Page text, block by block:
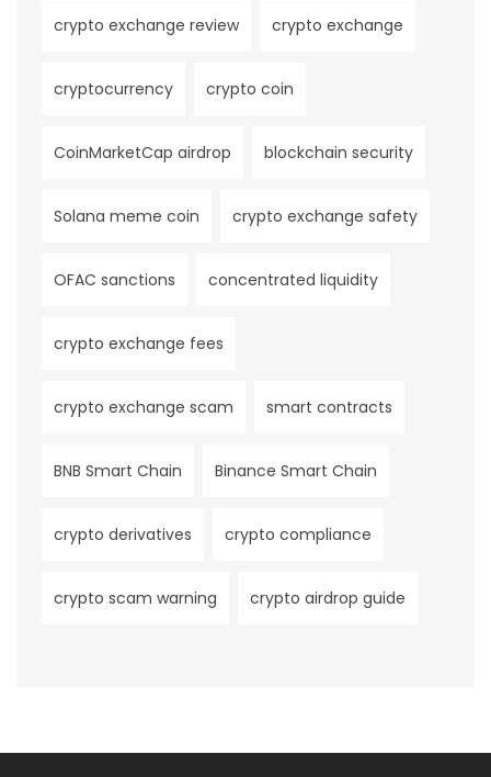
crypto exchange review crypto exchange
cryptocurrency crypto coin
CoinMarketCap airdrop blockchain security
Solana meme coin crypto exchange safety
OFAC sanctions concentrated liquidity
crypto exchange fees
crypto exchange scam smart contracts
BNB Smart Chain Binance Smart Chain
crypto derivatives crypto compliance
crypto scam warning crypto airdrop guide